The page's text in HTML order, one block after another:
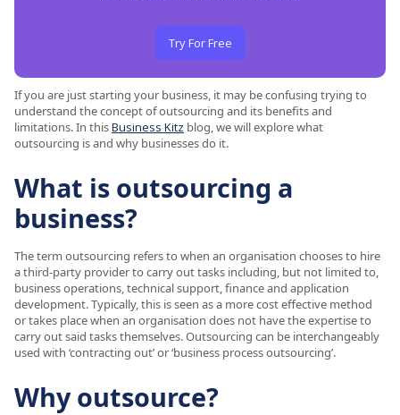
Try For Free
If you are just starting your business, it may be confusing trying to
understand the concept of outsourcing and its benefits and
limitations. In thisBusiness Kitz blog, we will explore what
outsourcing is and why businesses do it.
What is outsourcing a
business?
The term outsourcing refers to when an organisation chooses to hire
a third-party provider to carry out tasks including, but not limited to,
business operations, technical support, finance and application
development. Typically, this is seen as a more cost effective method
or takes place when an organisation does not have the expertise to
carry out said tasks themselves. Outsourcing can be interchangeably
used with ‘contracting out’ or ‘business process outsourcing’.
Why outsource?